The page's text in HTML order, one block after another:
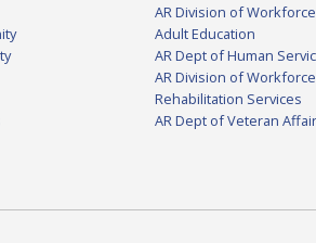
AR Division of
Adult Education
AR Dept of Human
AR Division of
Rehabilitation Services
AR Dept of Veteran